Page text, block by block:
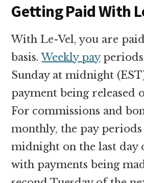
Getting Paid With
With Le-Vel, you are
basis.Weekly payperiods
Sunday at midnight
payment being released
For commissions and
monthly, the pay periods
midnight on the last day
with payments being